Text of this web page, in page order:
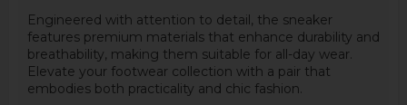
Engineered with attention to detail, the sneaker
features premium materials that enhance durability and
breathability, making them suitable for all-day wear.
Elevate your footwear collection with a pair that
embodies both practicality and chic fashion.